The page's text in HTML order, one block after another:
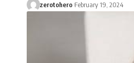
zerotohero February 19, 2024